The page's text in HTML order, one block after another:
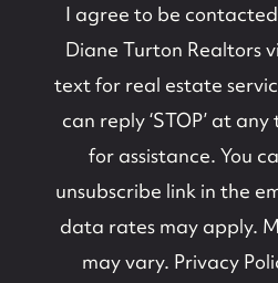
I agree to be
Diane Turton Realtors
text for real estate
can reply ‘STOP’ at
for assistance. You
unsubscribe link in the
data rates may apply.
may vary. Privacy